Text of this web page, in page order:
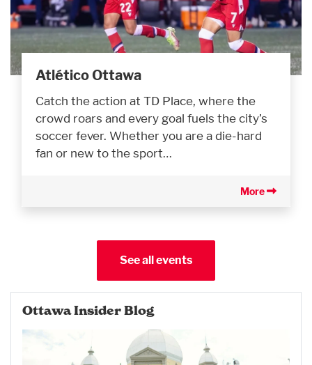
Atlético Ottawa
Catch the action at TD Place, where the
crowd roars and every goal fuels the city’s
soccer fever. Whether you are a die-hard
fan or new to the sport…
More
See all events
Ottawa Insider Blog